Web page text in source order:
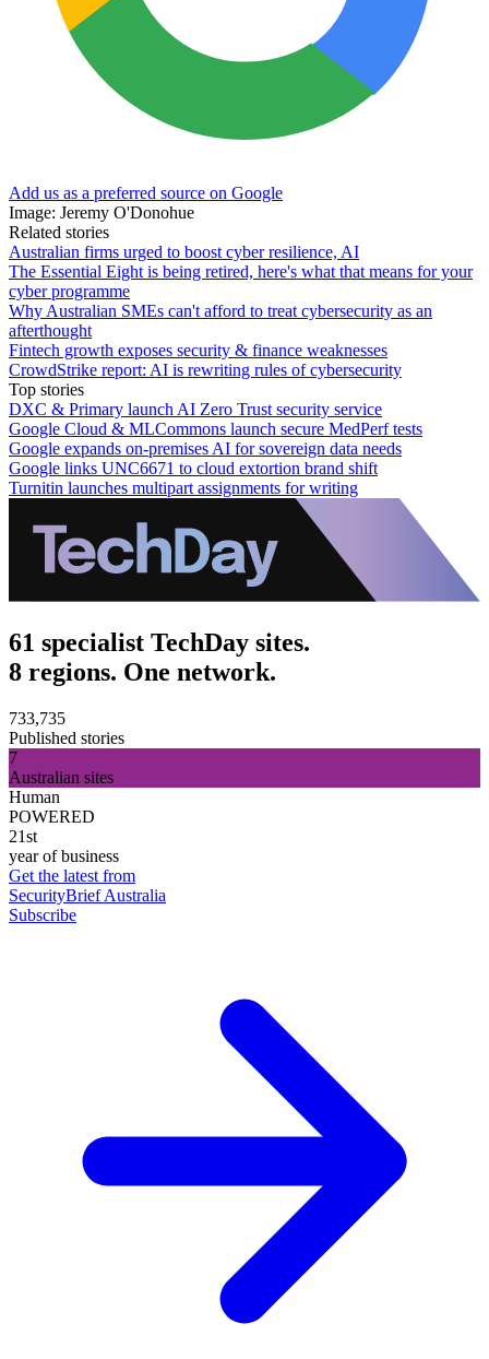
Add us as a preferred source on Google
Image: Jeremy O'Donohue
Related stories
Australian firms urged to boost cyber resilience, AI
The Essential Eight is being retired, here's what that means for your
cyber programme
Why Australian SMEs can't afford to treat cybersecurity as an
afterthought
Fintech growth exposes security & finance weaknesses
CrowdStrike report: AI is rewriting rules of cybersecurity
Top stories
DXC & Primary launch AI Zero Trust security service
Google Cloud & MLCommons launch secure MedPerf tests
Google expands on-premises AI for sovereign data needs
Google links UNC6671 to cloud extortion brand shift
Turnitin launches multipart assignments for writing
61 specialist TechDay sites.
8 regions. One network.
733,735
Published stories
7
Australian sites
Human
POWERED
21st
year of business
Get the latest from
SecurityBrief Australia
Subscribe